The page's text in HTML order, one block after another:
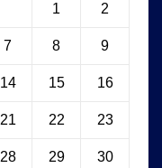
1 2
7 8 9
14 15 16
21 22 23
28 29 30